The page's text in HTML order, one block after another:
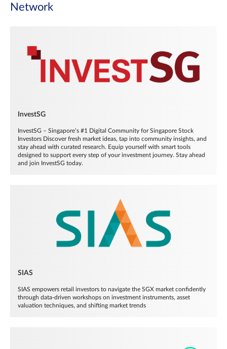
Network
InvestSG
InvestSG – Singapore’s #1 Digital Community for Singapore Stock
Investors Discover fresh market ideas, tap into community insights, and
stay ahead with curated research. Equip yourself with smart tools
designed to support every step of your investment journey. Stay ahead
and join InvestSG today.
SIAS
SIAS empowers retail investors to navigate the SGX market confidently
through data-driven workshops on investment instruments, asset
valuation techniques, and shifting market trends